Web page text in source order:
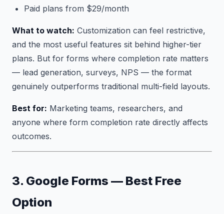
Paid plans from $29/month
What to watch: Customization can feel restrictive,
and the most useful features sit behind higher-tier
plans. But for forms where completion rate matters
— lead generation, surveys, NPS — the format
genuinely outperforms traditional multi-field layouts.
Best for: Marketing teams, researchers, and
anyone where form completion rate directly affects
outcomes.
3. Google Forms — Best Free
Option